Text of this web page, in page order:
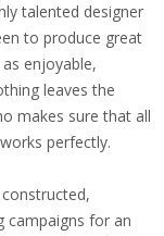
talented designer
to produce great
enjoyable,
leaves the
makes sure that all
perfectly.
campaigns for an